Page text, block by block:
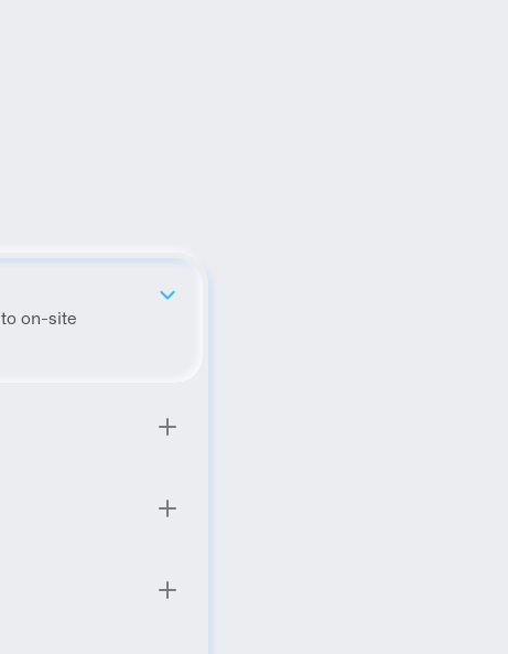
on-site